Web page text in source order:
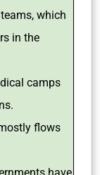
which
in the
camps
flows